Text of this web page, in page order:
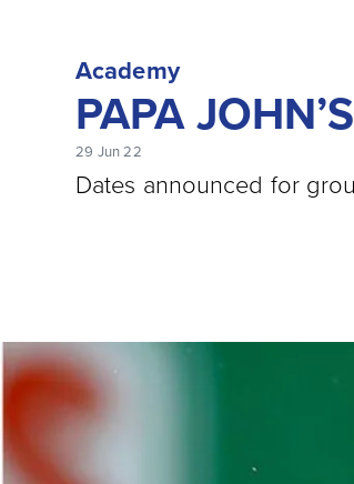
Academy
PAPA
29 Jun 22
Dates announced for